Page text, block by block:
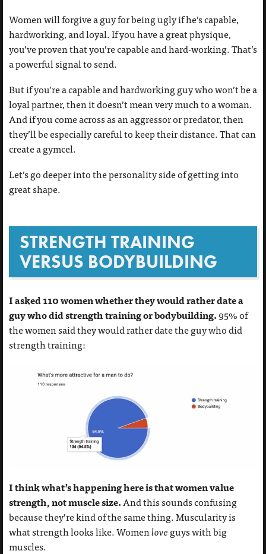
Women will forgive a guy for being ugly if he’s capable,
hardworking, and loyal. If you have a great physique,
you’ve proven that you’re capable and hard-working. That’s
a powerful signal to send.
But if you’re a capable and hardworking guy who won’t be a
loyal partner, then it doesn’t mean very much to a woman.
And if you come across as an aggressor or predator, then
they’ll be especially careful to keep their distance. That can
create a gymcel.
Let’s go deeper into the personality side of getting into
great shape.
STRENGTH TRAINING
VERSUS BODYBUILDING
I asked 110 women whether they would rather date a
guy who did strength training or bodybuilding. 95% of
the women said they would rather date the guy who did
strength training:
I think what’s happening here is that women value
strength, not muscle size. And this sounds confusing
because they’re kind of the same thing. Muscularity is
what strength looks like. Womenlove guys with big
muscles.